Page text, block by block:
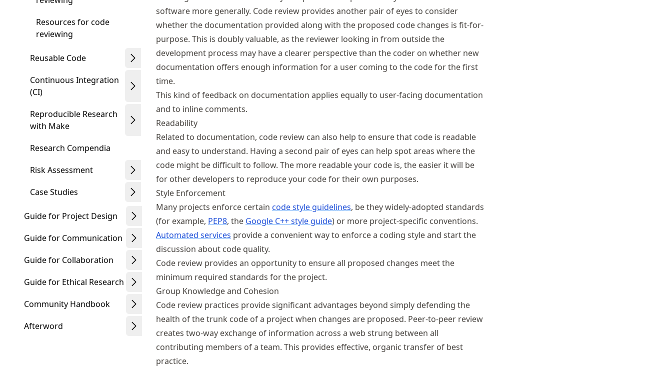
Resources for code
reviewing
Reusable Code
Continuous Integration
(CI)
Reproducible Research
with Make
Research Compendia
Risk Assessment
Case Studies
Guide for Project Design
Guide for Communication
Guide for Collaboration
Guide for Ethical Research
Community Handbook
Afterword
software more generally. Code review provides another pair of eyes to consider
whether the documentation provided along with the proposed code changes is fit-for-
purpose. This is doubly valuable, as the reviewer looking in from outside the
development process may have a clearer perspective than the coder on whether new
documentation offers enough information for a user coming to the code for the first
time.
This kind of feedback on documentation applies equally to user-facing documentation
and to inline comments.
Readability
Related to documentation, code review can also help to ensure that code is readable
and easy to understand. Having a second pair of eyes can help spot areas where the
code might be difficult to follow. The more readable your code is, the easier it will be
for other developers to reproduce your code for their own purposes.
Style Enforcement
Many projects enforce certain code style guidelines, be they widely-adopted standards
(for example, PEP8, the Google C++ style guide) or more project-specific conventions.
Automated services provide a convenient way to enforce a coding style and start the
discussion about code quality.
Code review provides an opportunity to ensure all proposed changes meet the
minimum required standards for the project.
Group Knowledge and Cohesion
Code review practices provide significant advantages beyond simply defending the
health of the trunk code of a project when changes are proposed. Peer-to-peer review
creates two-way exchange of information across a web strung between all
contributing members of a team. This provides effective, organic transfer of best
practice.